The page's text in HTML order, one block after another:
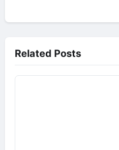
Related Posts